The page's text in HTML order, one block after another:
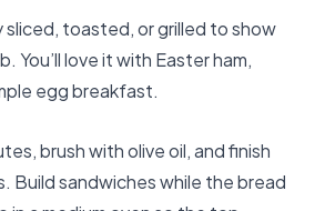
sliced, toasted, or grilled to show
You’ll love it with Easter ham,
egg breakfast.
brush with olive oil, and finish
Build sandwiches while the bread